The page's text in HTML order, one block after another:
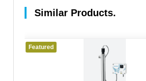
Similar Products.